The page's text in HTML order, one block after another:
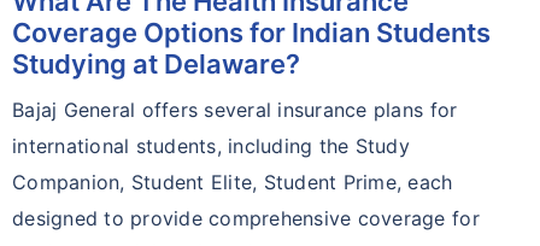
Coverage Options for Indian Students
Studying at Delaware?
Bajaj General offers several insurance plans for
international students, including the Study
Companion, Student Elite, Student Prime, each
designed to provide comprehensive coverage for